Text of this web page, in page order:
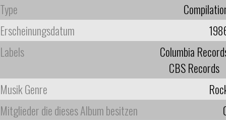
Type
Erscheinungsdatum
Labels
Columbia
CBS Records
Musik Genre
Mitglieder die dieses Album besitzen